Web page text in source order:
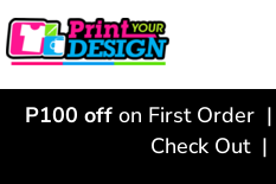
P100 off on First Order
Check Out |